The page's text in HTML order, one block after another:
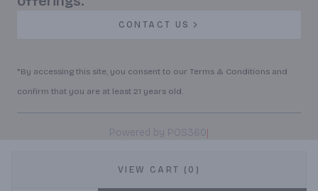
VIEW CART (0)
CONTACT US
*By accessing this site, you consent to our Terms & Conditions and
confirm that you are at least 21 years old.
Powered by POS360|